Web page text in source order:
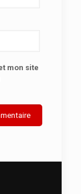
mon site